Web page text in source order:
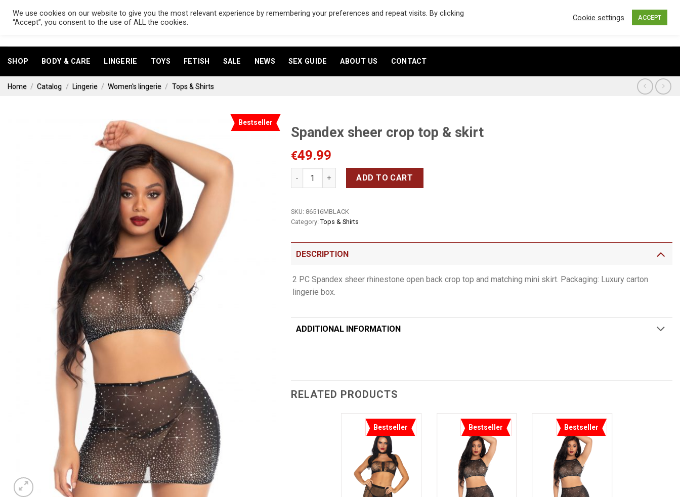
Search
for:
CART / 0.00
SHOP BODY & CARE LINGERIE TOYS FETISH SALE NEWS SEX GUIDE ABOUT US CONTACT
Home / Catalog / Lingerie / Women's lingerie / Tops & Shirts
Bestseller
Spandex sheer crop top & skirt
€49.99
Spandex sheer crop top & skirt quantity
ADD TO CART
SKU: 86516MBLACK
Category: Tops & Shirts
DESCRIPTION
2 PC Spandex sheer rhinestone open back crop top and matching mini skirt. Packaging: Luxury carton
lingerie box.
ADDITIONAL INFORMATION
RELATED PRODUCTS
Bestseller Bestseller Bestseller
We use cookies on our website to give you the most relevant experience by remembering your preferences and repeat visits. By clicking
“Accept”, you consent to the use of ALL the cookies.
Cookie settings ACCEPT